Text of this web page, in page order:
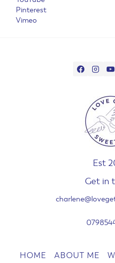
Pinterest
Vimeo
Est
Get in
HOME ABOUT ME